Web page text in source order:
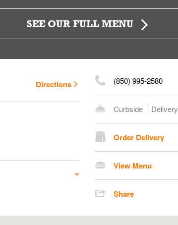
SEE OUR FULL MENU
Directions (850) 995-2580
Curbside Delivery
Order Delivery
View Menu
Share